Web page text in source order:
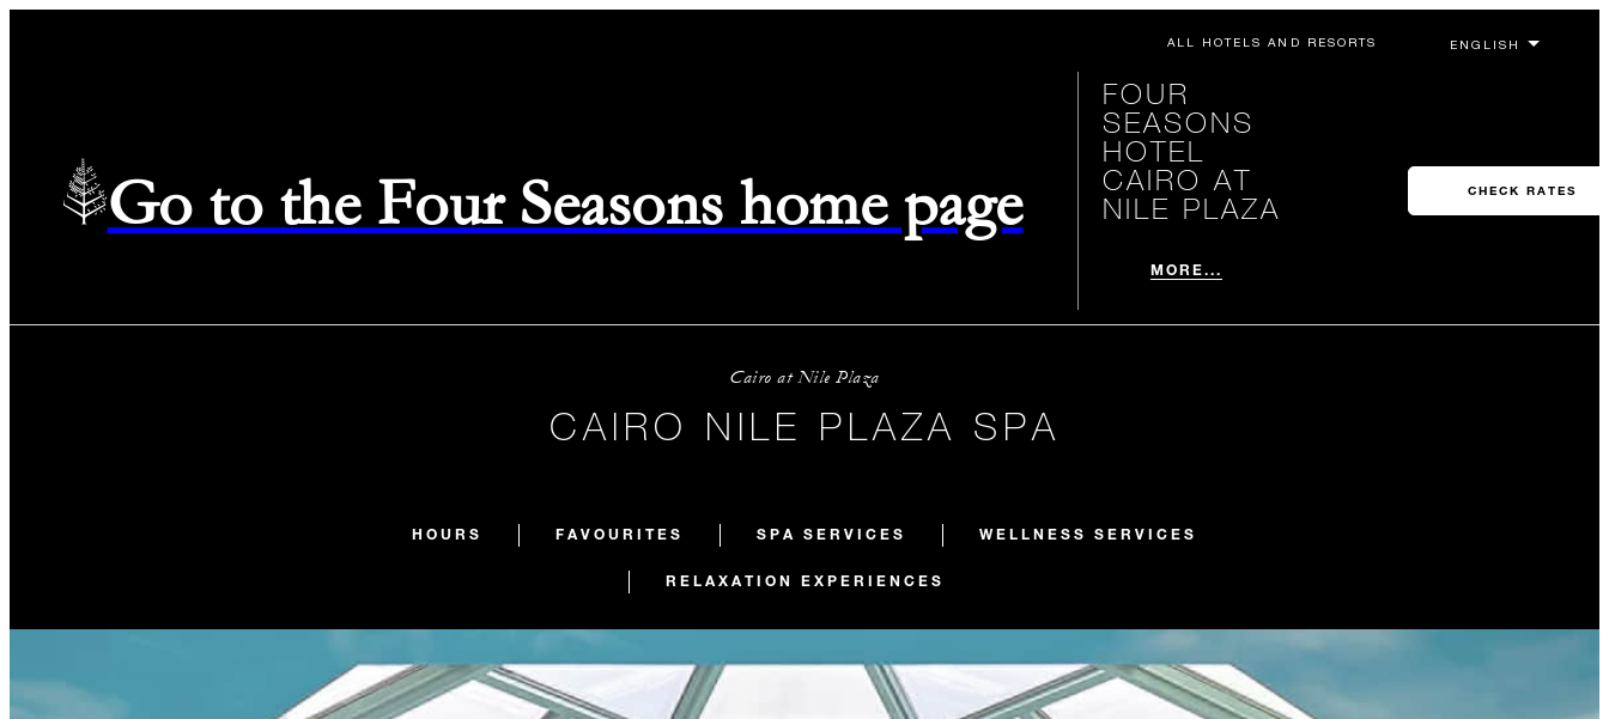
ALL HOTELS AND RESORTS
Go to the Four Seasons home page
FOUR
SEASONS
HOTEL
CAIRO AT
NILE PLAZA
MORE...
CHECK RATES
Cairo at Nile Plaza
CAIRO NILE PLAZA SPA
HOURS FAVOURITES SPA SERVICES WELLNESS SERVICES
RELAXATION EXPERIENCES